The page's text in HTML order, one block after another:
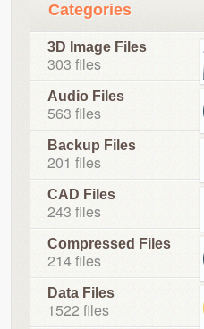
Categories
3D Image Files
303 files
Audio Files
563 files
Backup Files
201 files
CAD Files
243 files
Compressed Files
214 files
Data Files
1522 files